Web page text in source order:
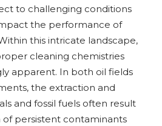
to challenging conditions
the performance of
this intricate landscape,
cleaning chemistries
apparent. In both oil fields
the extraction and
and fossil fuels often result
persistent contaminants